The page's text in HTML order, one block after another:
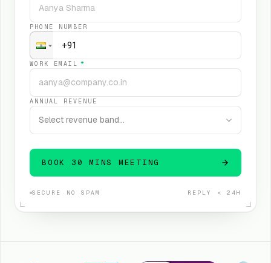
PHONE NUMBER
WORK EMAIL *
ANNUAL REVENUE
Select revenue band…
BOOK 30 MINS MEETING
SECURE · NO SPAM REPLY < 24H